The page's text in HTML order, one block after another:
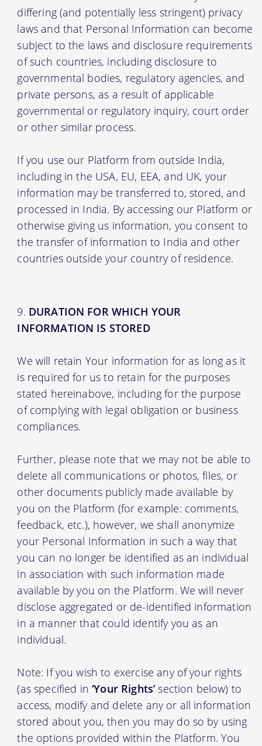
differing (and potentially less stringent) privacy
laws and that Personal Information can become
subject to the laws and disclosure requirements
of such countries, including disclosure to
governmental bodies, regulatory agencies, and
private persons, as a result of applicable
governmental or regulatory inquiry, court order
or other similar process.
If you use our Platform from outside India,
including in the USA, EU, EEA, and UK, your
information may be transferred to, stored, and
processed in India. By accessing our Platform or
otherwise giving us information, you consent to
the transfer of information to India and other
countries outside your country of residence.
DURATION FOR WHICH YOUR
INFORMATION IS STORED
We will retain Your information for as long as it
is required for us to retain for the purposes
stated hereinabove, including for the purpose
of complying with legal obligation or business
compliances.
Further, please note that we may not be able to
delete all communications or photos, files, or
other documents publicly made available by
you on the Platform (for example: comments,
feedback, etc.), however, we shall anonymize
your Personal Information in such a way that
you can no longer be identified as an individual
in association with such information made
available by you on the Platform. We will never
disclose aggregated or de-identified information
in a manner that could identify you as an
individual.
Note: If you wish to exercise any of your rights
(as specified in‘Your Rights’section below) to
access, modify and delete any or all information
stored about you, then you may do so by using
the options provided within the Platform. You